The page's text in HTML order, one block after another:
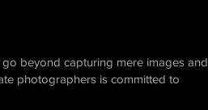
beyond capturing mere images and
photographers is committed to